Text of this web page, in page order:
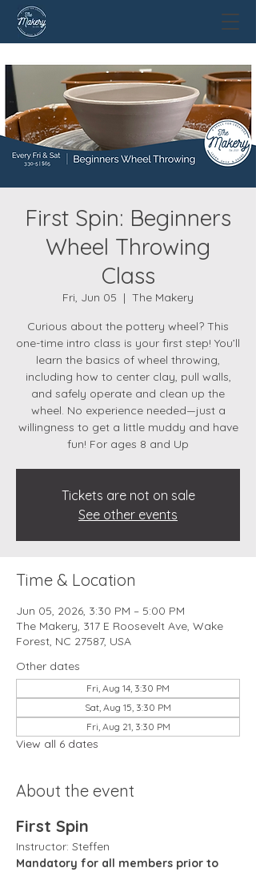
First Spin: Beginners
Wheel Throwing
Class
Fri, Jun 05
  |
The Makery
Curious about the pottery wheel? This
one-time intro class is your first step! You’ll
learn the basics of wheel throwing,
including how to center clay, pull walls,
and safely operate and clean up the
wheel. No experience needed—just a
willingness to get a little muddy and have
fun! For ages 8 and Up
Tickets are not on sale
See other events
Time & Location
Jun 05, 2026, 3:30 PM – 5:00 PM
The Makery, 317 E Roosevelt Ave, Wake
Forest, NC 27587, USA
Other dates
Fri, Aug 14, 3:30 PM
Sat, Aug 15, 3:30 PM
Fri, Aug 21, 3:30 PM
View all 6 dates
About the event
First Spin
Instructor: Steffen
Mandatory for all members prior to